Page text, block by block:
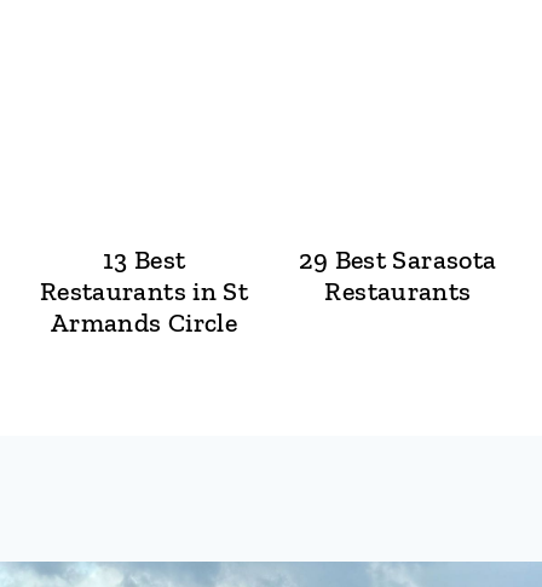
13 Best
Restaurants in St
Armands Circle
29 Best Sarasota
Restaurants